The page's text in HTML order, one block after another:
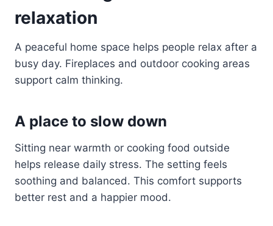
relaxation
A peaceful home space helps people relax after a
busy day. Fireplaces and outdoor cooking areas
support calm thinking.
A place to slow down
Sitting near warmth or cooking food outside
helps release daily stress. The setting feels
soothing and balanced. This comfort supports
better rest and a happier mood.